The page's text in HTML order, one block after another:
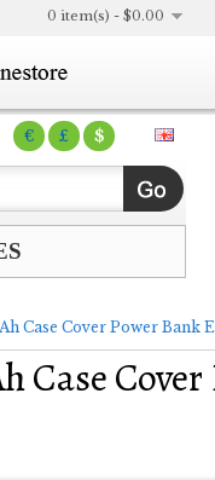
€ £ $
0 item(s) - $0.00
Case Cover Power Bank
Case